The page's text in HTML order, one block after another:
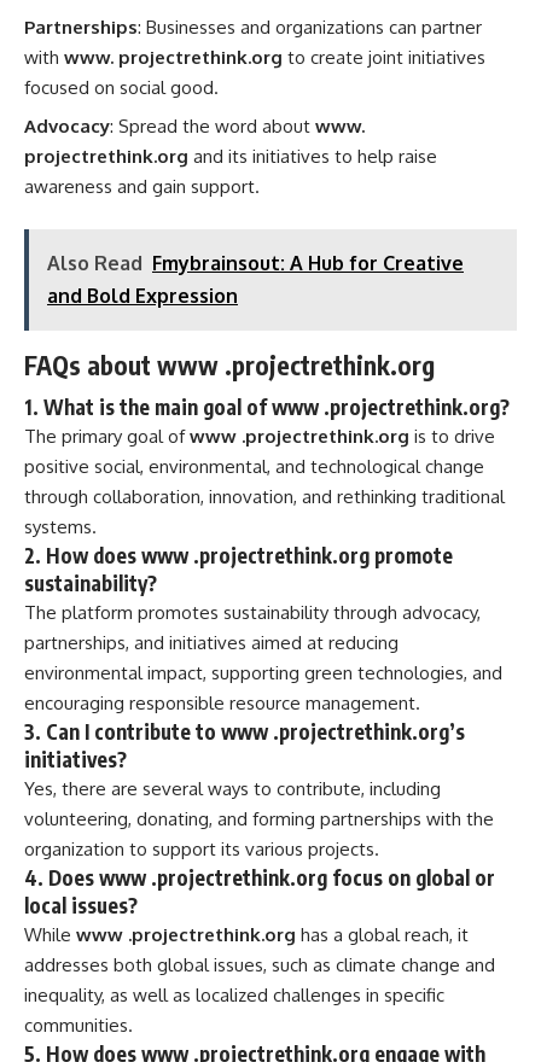
Partnerships: Businesses and organizations can partner
with www. projectrethink.org to create joint initiatives
focused on social good.
Advocacy: Spread the word about www.
projectrethink.org and its initiatives to help raise
awareness and gain support.
Also Read Fmybrainsout: A Hub for Creative
and Bold Expression
FAQs about www .projectrethink.org
1. What is the main goal of www .projectrethink.org?
The primary goal ofwww .projectrethink.org is to drive
positive social, environmental, and technological change
through collaboration, innovation, and rethinking traditional
systems.
2. How does www .projectrethink.org promote
sustainability?
The platform promotes sustainability through advocacy,
partnerships, and initiatives aimed at reducing
environmental impact, supporting green technologies, and
encouraging responsible resource management.
3. Can I contribute to www .projectrethink.org’s
initiatives?
Yes, there are several ways to contribute, including
volunteering, donating, and forming partnerships with the
organization to support its various projects.
4. Does www .projectrethink.org focus on global or
local issues?
While www .projectrethink.org has a global reach, it
addresses both global issues, such as climate change and
inequality, as well as localized challenges in specific
communities.
5. How does www .projectrethink.org engage with